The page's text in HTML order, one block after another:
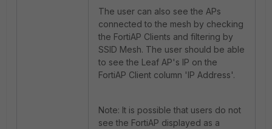
The user can also see the APs
connected to the mesh by checking
the FortiAP Clients and filtering by
SSID Mesh. The user should be able
to see the Leaf AP's IP on the
FortiAP Client column 'IP Address'.
Note: It is possible that users do not
see the FortiAP displayed as a